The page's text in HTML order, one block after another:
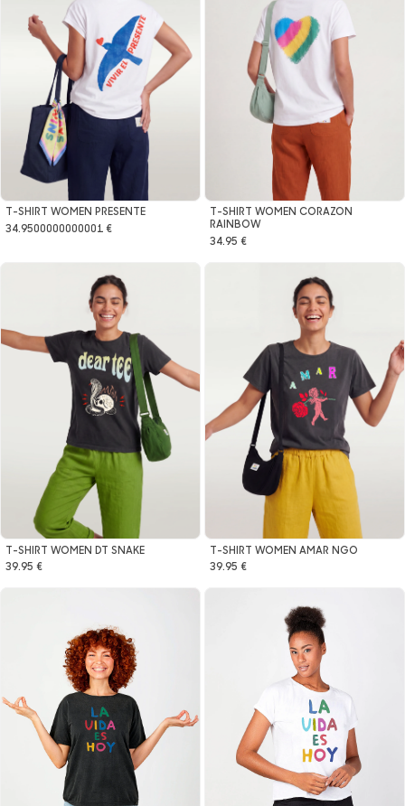
T-SHIRT WOMEN PRESENTE
34.9500000000001 €
T-SHIRT WOMEN CORAZON
RAINBOW
34.95 €
T-SHIRT WOMEN DT SNAKE
39.95 €
T-SHIRT WOMEN AMAR NGO
39.95 €